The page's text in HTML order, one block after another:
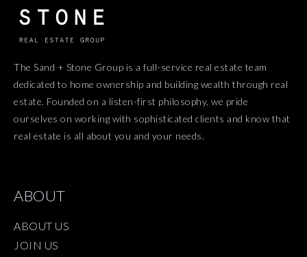
The Sand + Stone Group is a full-service real estate team
dedicated to home ownership and building wealth through real
estate. Founded on a listen-first philosophy, we pride
ourselves on working with sophisticated clients and know that
real estate is all about you and your needs.
ABOUT
ABOUT US
JOIN US